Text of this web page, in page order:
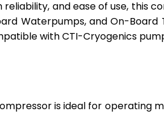
reliability, and ease of use,
Waterpumps, and On-
with CTI-Cryogenics
is ideal for